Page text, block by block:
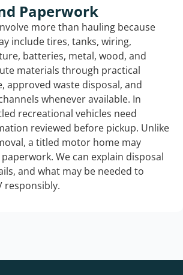
Paperwork
more than hauling because
include tires, tanks, wiring,
batteries, metal, wood, and
materials through practical
approved waste disposal, and
whenever available. In
recreational vehicles need
reviewed before pickup. Unlike
a titled motor home may
We can explain disposal
and what may be needed to
responsibly.